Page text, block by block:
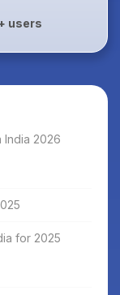
users
India 2026
for 2025